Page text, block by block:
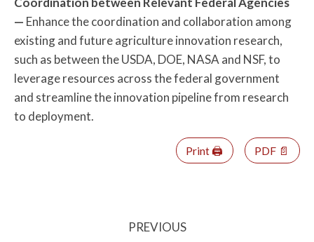
— Enhance the coordination and collaboration among
existing and future agriculture innovation research,
such as between the USDA, DOE, NASA and NSF, to
leverage resources across the federal government
and streamline the innovation pipeline from research
to deployment.
Print 🖨 PDF 📄
PREVIOUS